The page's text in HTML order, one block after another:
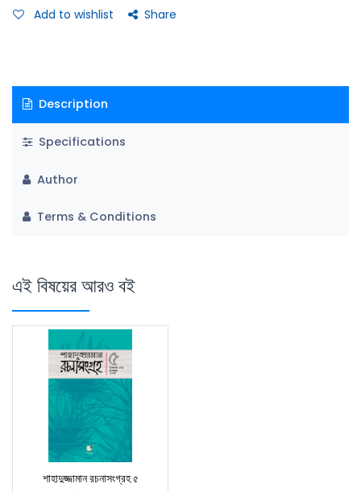
Add to wishlist Share
Description
Specifications
Author
Terms & Conditions
এই বিষয়ের আরও বই
শাহাদুজ্জামান রচনাসংগ্রহ ৫